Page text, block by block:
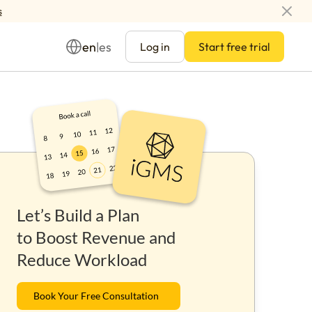
en|es Log in Start free trial
Let’s Build a Plan
to Boost Revenue and
Reduce Workload
Book Your Free Consultation